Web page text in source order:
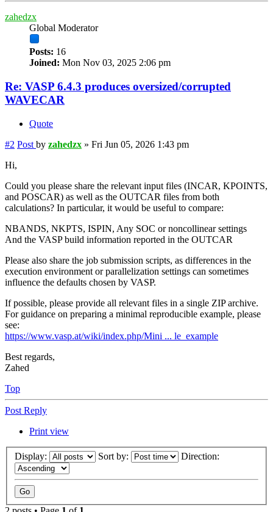
zahedzx
Global Moderator
Posts: 16
Joined: Mon Nov 03, 2025 2:06 pm
Re: VASP 6.4.3 produces oversized/corrupted
WAVECAR
Quote
#2 Post by zahedzx » Fri Jun 05, 2026 1:43 pm
Hi,
Could you please share the relevant input files (INCAR, KPOINTS,
and POSCAR) as well as the OUTCAR files from both
calculations? In particular, it would be useful to compare:
NBANDS, NKPTS, ISPIN, Any SOC or noncollinear settings
And the VASP build information reported in the OUTCAR
Please also share the job submission scripts, as differences in the
execution environment or parallelization settings can sometimes
influence the defaults chosen by VASP.
If possible, please provide all relevant files in a single ZIP archive.
For guidance on preparing a minimal reproducible example, please
see:
https://www.vasp.at/wiki/index.php/Mini ... le_example
Best regards,
Zahed
Top
Post Reply
Print view
Display: Sort by: Direction: